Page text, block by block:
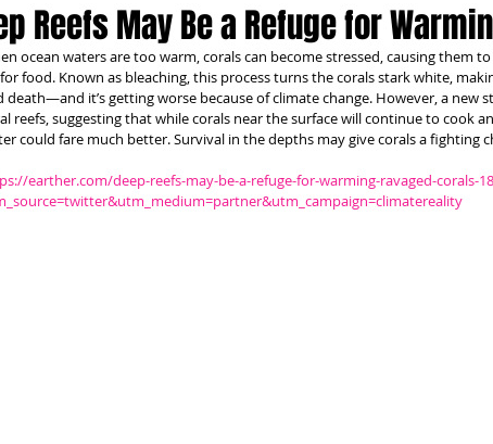
Reefs May Be a Refuge for
ocean waters are too warm, corals can become stressed, causing them
food. Known as bleaching, this process turns the corals stark white,
death—and it’s getting worse because of climate change. However, a new
reefs, suggesting that while corals near the surface will continue to cook
could fare much better. Survival in the depths may give corals a fighting
earther.com/deep-reefs-may-be-a-refuge-for-warming-ravaged-corals-